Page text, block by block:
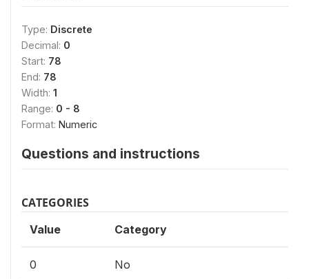
Type: Discrete
Decimal: 0
Start: 78
End: 78
Width: 1
Range: 0 - 8
Format: Numeric
Questions and instructions
CATEGORIES
Value Category
0 No